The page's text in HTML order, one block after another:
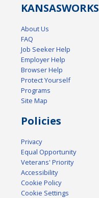
KANSASWORKS
About Us
FAQ
Job Seeker Help
Employer Help
Browser Help
Protect Yourself
Programs
Site Map
Policies
Privacy
Equal Opportunity
Veterans' Priority
Accessibility
Cookie Policy
Cookie Settings